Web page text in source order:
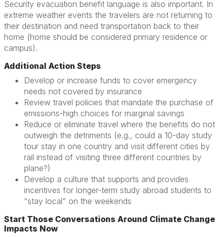
Security evacuation benefit language is also important. In
extreme weather events the travelers are not returning to
their destination and need transportation back to their
home (home should be considered primary residence or
campus).
Additional Action Steps
Develop or increase funds to cover emergency
needs not covered by insurance
Review travel policies that mandate the purchase of
emissions-high choices for marginal savings
Reduce or eliminate travel where the benefits do not
outweigh the detriments (e.g., could a 10-day study
tour stay in one country and visit different cities by
rail instead of visiting three different countries by
plane?)
Develop a culture that supports and provides
incentives for longer-term study abroad students to
“stay local” on the weekends
Start Those Conversations Around Climate Change
Impacts Now